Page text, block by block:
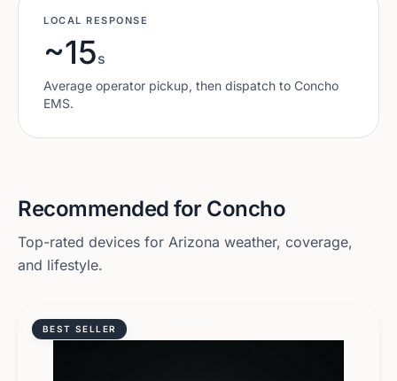
LOCAL RESPONSE
~15s
Average operator pickup, then dispatch to Concho
EMS.
Recommended for Concho
Top-rated devices for Arizona weather, coverage,
and lifestyle.
BEST SELLER